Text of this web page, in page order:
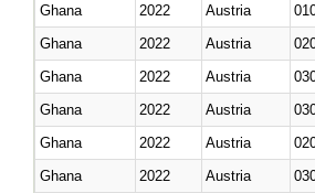
Ghana 2022 Austria
Ghana
2022 Austria
Ghana
2022 Austria
Ghana
2022 Austria
Ghana
2022 Austria
Ghana
2022 Austria